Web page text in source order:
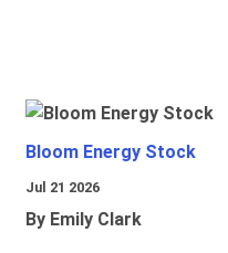
Bloom Energy Stock
Jul 21 2026
By Emily Clark